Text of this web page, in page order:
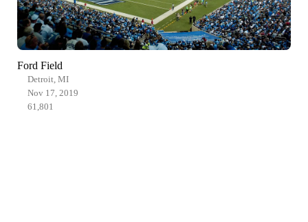
Ford Field
Detroit, MI
Nov 17, 2019
61,801